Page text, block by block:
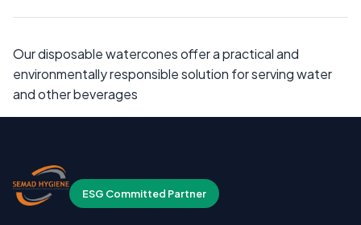
Our disposable watercones offer a practical and
environmentally responsible solution for serving water
and other beverages
ESG Committed Partner